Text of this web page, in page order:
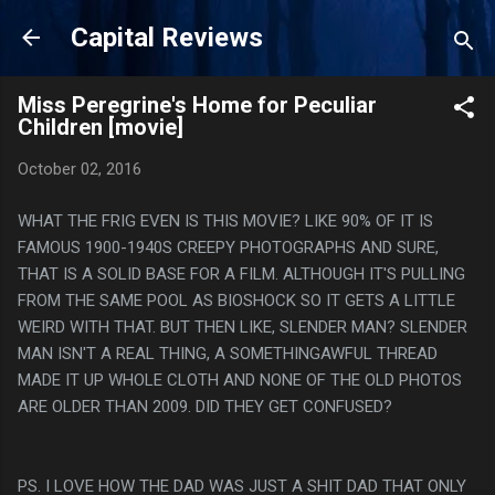
Skip to main content
Capital Reviews
Miss Peregrine's Home for Peculiar
Children [movie]
October 02, 2016
WHAT THE FRIG EVEN IS THIS MOVIE? LIKE 90% OF IT IS
FAMOUS 1900-1940S CREEPY PHOTOGRAPHS AND SURE,
THAT IS A SOLID BASE FOR A FILM. ALTHOUGH IT'S PULLING
FROM THE SAME POOL AS BIOSHOCK SO IT GETS A LITTLE
WEIRD WITH THAT. BUT THEN LIKE, SLENDER MAN? SLENDER
MAN ISN'T A REAL THING, A SOMETHINGAWFUL THREAD
MADE IT UP WHOLE CLOTH AND NONE OF THE OLD PHOTOS
ARE OLDER THAN 2009. DID THEY GET CONFUSED?
PS. I LOVE HOW THE DAD WAS JUST A SHIT DAD THAT ONLY